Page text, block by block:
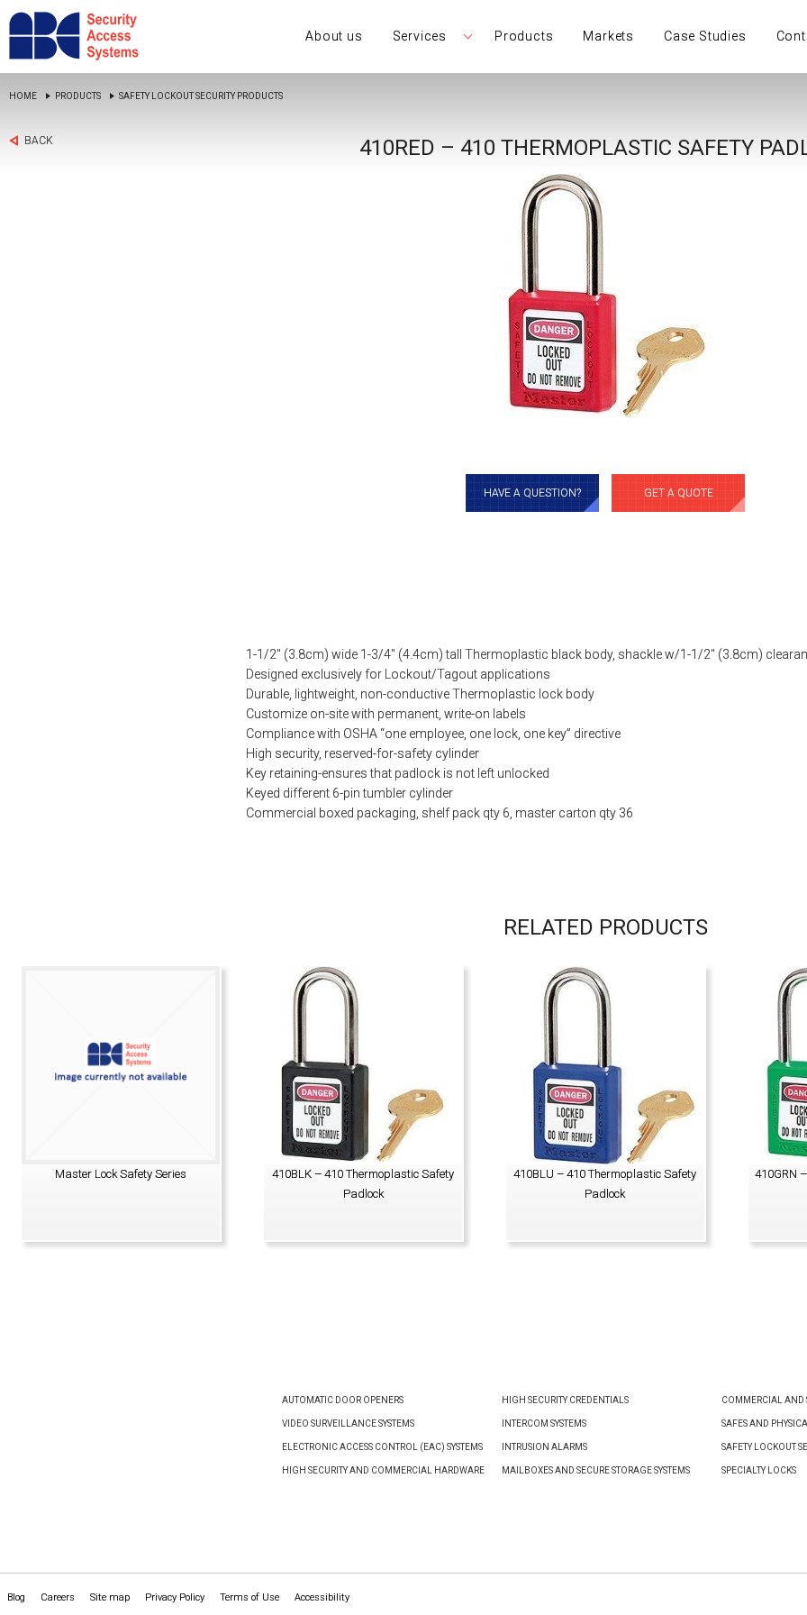
About us Services Products Markets Case Studies
HOME PRODUCTS SAFETY LOCKOUT SECURITY PRODUCTS
BACK 410RED – 410 THERMOPLASTIC SAFETY
HAVE A QUESTION? GET A QUOTE
1-1/2″ (3.8cm) wide 1-3/4″ (4.4cm) tall Thermoplastic black body, shackle w/1-1/2″ (3.8cm)
Designed exclusively for Lockout/Tagout applications
Durable, lightweight, non-conductive Thermoplastic lock body
Customize on-site with permanent, write-on labels
Compliance with OSHA “one employee, one lock, one key” directive
High security, reserved-for-safety cylinder
Key retaining-ensures that padlock is not left unlocked
Keyed different 6-pin tumbler cylinder
Commercial boxed packaging, shelf pack qty 6, master carton qty 36
RELATED PRODUCTS
Master Lock Safety Series
410BLK – 410 Thermoplastic Safety
Padlock
410BLU – 410 Thermoplastic Safety
Padlock
410GRN
AUTOMATIC DOOR OPENERS
VIDEO SURVEILLANCE SYSTEMS
ELECTRONIC ACCESS CONTROL (EAC) SYSTEMS
HIGH SECURITY AND COMMERCIAL HARDWARE
HIGH SECURITY CREDENTIALS
INTERCOM SYSTEMS
INTRUSION ALARMS
MAILBOXES AND SECURE STORAGE SYSTEMS
COMMERCIAL AND
SAFES AND
SAFETY LOCKOUT
SPECIALTY LOCKS
Blog Careers Site map Privacy Policy Terms of Use Accessibility